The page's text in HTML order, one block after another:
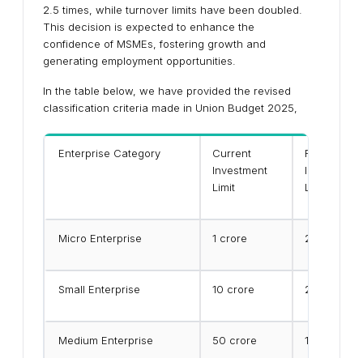
2.5 times, while turnover limits have been doubled.
This decision is expected to enhance the
confidence of MSMEs, fostering growth and
generating employment opportunities.
In the table below, we have provided the revised
classification criteria made in Union Budget 2025,
Enterprise Category
Current
Investment
Limit
Revised
Investment
Limit
Micro Enterprise ₹1 crore ₹2.5 crore
Small Enterprise ₹10 crore ₹25 crore
Medium Enterprise ₹50 crore ₹125 crore